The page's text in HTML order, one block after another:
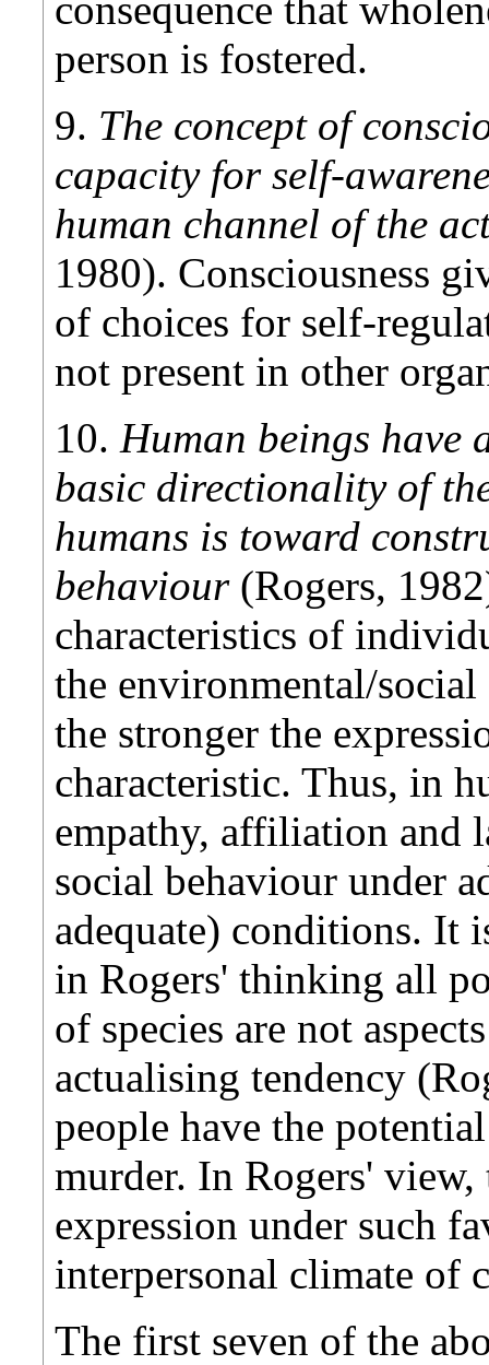
person is fostered.
9. The concept of
capacity for self-
human channel of the
1980). Consciousness
of choices for self-
not present in other
10. Human beings have
basic directionality of
humans is toward
behaviour (Rogers,
characteristics of
the environmental/
the stronger the
characteristic. Thus, in
empathy, affiliation and
social behaviour under
adequate) conditions. It
in Rogers' thinking all
of species are not
actualising tendency
people have the
murder. In Rogers'
expression under such
interpersonal climate of
The first seven of the